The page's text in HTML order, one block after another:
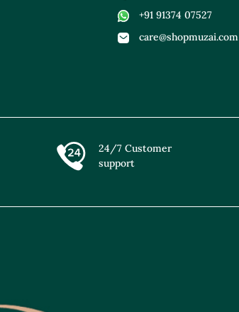
+91 91374 07527
care@shopmuzai.com
24/7 Customer
support